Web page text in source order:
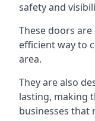
safety and
These doors
efficient way to
area.
They are also
lasting, making
businesses that